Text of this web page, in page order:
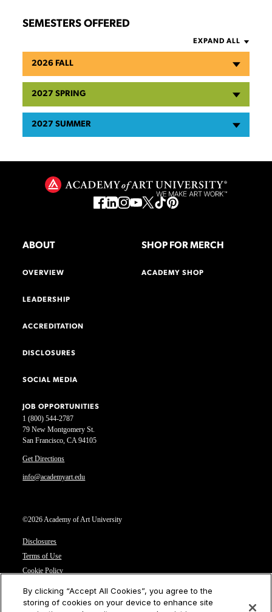
SEMESTERS OFFERED
EXPAND ALL
2026 FALL
2027 SPRING
2027 SUMMER
1 (800) 544-2787
79 New Montgomery St.
San Francisco, CA 94105
Get Directions
info@academyart.edu
©2026 Academy of Art University
Disclosures
Terms of Use
Cookie Policy
Privacy Notice
ABOUT
OVERVIEW
LEADERSHIP
ACCREDITATION
DISCLOSURES
SOCIAL MEDIA
JOB OPPORTUNITIES
SHOP FOR MERCH
ACADEMY SHOP
By clicking “Accept All Cookies”, you agree to the
storing of cookies on your device to enhance site